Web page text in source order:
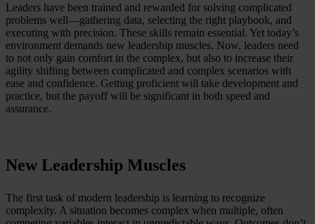
Leaders have been trained and rewarded for solving complicated
problems well—gathering data, selecting the right playbook, and
executing with precision. These skills remain essential. Yet today’s
environment demands new leadership muscles. Now, leaders need
to not only gain comfort in the complex, but also to increase their
agility shifting between complicated and complex scenarios with
ease and confidence. Getting proficient will take development and
practice, but the payoff will be significant in both speed and
assurance.
New Leadership Muscles
The first task of modern leadership is learning to recognize
complexity. A situation becomes complex when multiple, often